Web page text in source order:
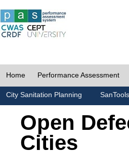
Home Performance Assessment
City Sanitation Planning SanTools
Open
Cities